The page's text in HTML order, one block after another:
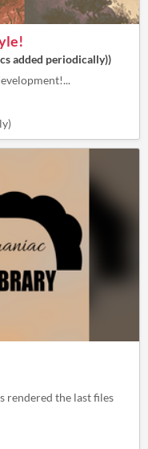
added periodically))
rendered the last files